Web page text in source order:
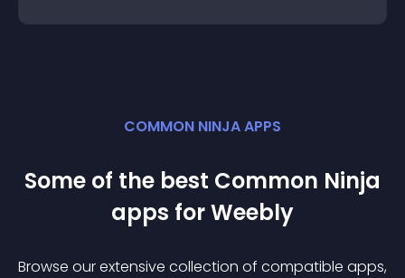
COMMON NINJA APPS
Some of the best Common Ninja
apps forWeebly
Browse our extensive collection of compatible apps,